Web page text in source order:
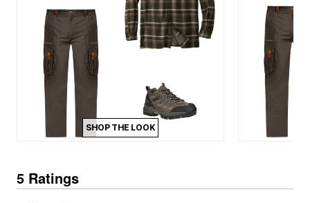
SHOP THE LOOK
5 Ratings